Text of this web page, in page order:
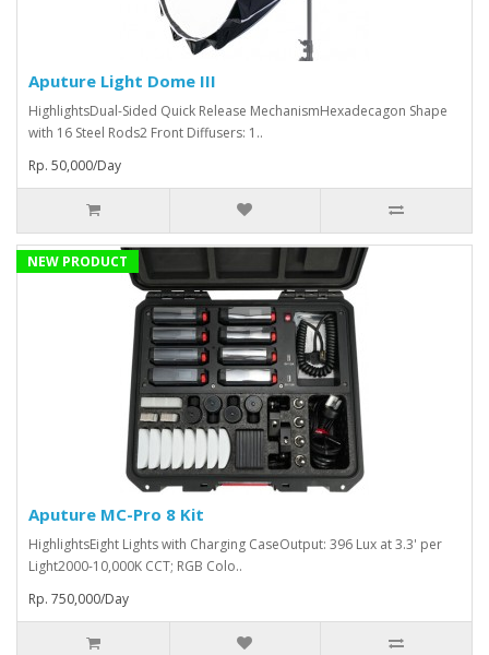
Aputure Light Dome III
HighlightsDual-Sided Quick Release MechanismHexadecagon Shape
with 16 Steel Rods2 Front Diffusers: 1..
Rp. 50,000/Day
NEW PRODUCT
Aputure MC-Pro 8 Kit
HighlightsEight Lights with Charging CaseOutput: 396 Lux at 3.3' per
Light2000-10,000K CCT; RGB Colo..
Rp. 750,000/Day